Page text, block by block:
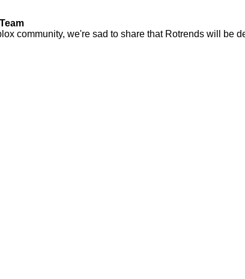
community, we're sad to share that Rotrends will be